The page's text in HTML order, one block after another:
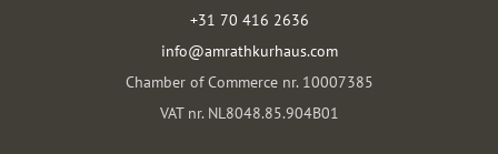
+31 70 416 2636
info@amrathkurhaus.com
Chamber of Commerce nr. 10007385
VAT nr. NL8048.85.904B01